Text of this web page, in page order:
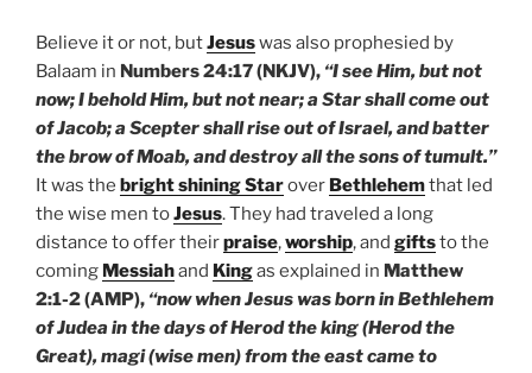
Believe it or not, butJesuswas also prophesied by
Balaam in Numbers 24:17 (NKJV), “I see Him, but not
now; I behold Him, but not near; a Star shall come out
of Jacob; a Scepter shall rise out of Israel, and batter
the brow of Moab, and destroy all the sons of tumult.”
It was the bright shining Starover Bethlehemthat led
the wise men toJesus. They had traveled a long
distance to offer theirpraise,worship, and giftsto the
coming Messiahand Kingas explained in Matthew
2:1-2 (AMP), “now when Jesus was born in Bethlehem
of Judea in the days of Herod the king (Herod the
Great), magi (wise men) from the east came to